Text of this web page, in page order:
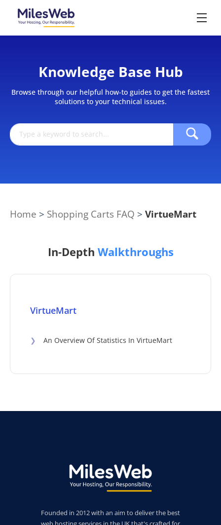
Knowledge Base Hub
Browse through our helpful how-to guides to get the fastest
solutions to your technical issues.
Home > Shopping Carts FAQ > VirtueMart
In-Depth Walkthroughs
VirtueMart
❯ An Overview Of Statistics In VirtueMart
Founded in 2012 with an aim to deliver the best